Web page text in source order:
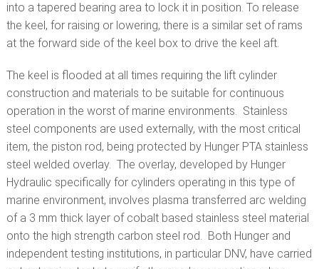
into a tapered bearing area to lock it in position. To release
the keel, for raising or lowering, there is a similar set of rams
at the forward side of the keel box to drive the keel aft.
The keel is flooded at all times requiring the lift cylinder
construction and materials to be suitable for continuous
operation in the worst of marine environments. Stainless
steel components are used externally, with the most critical
item, the piston rod, being protected by Hunger PTA stainless
steel welded overlay. The overlay, developed by Hunger
Hydraulic specifically for cylinders operating in this type of
marine environment, involves plasma transferred arc welding
of a 3 mm thick layer of cobalt based stainless steel material
onto the high strength carbon steel rod. Both Hunger and
independent testing institutions, in particular DNV, have carried